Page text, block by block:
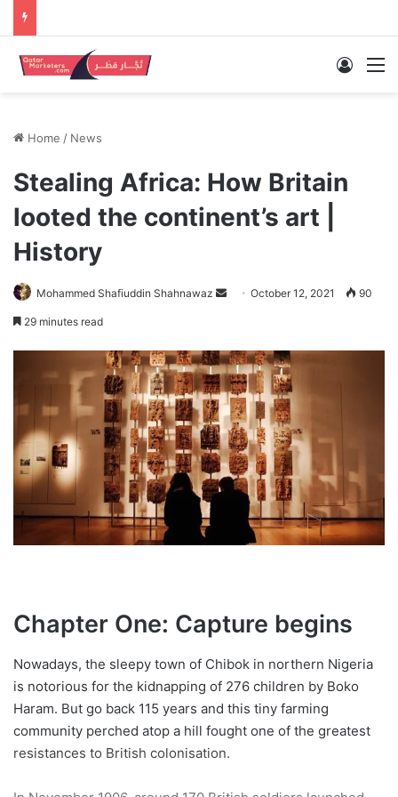
Log In
Home / News
Stealing Africa: How Britain
looted the continent’s art |
History
Mohammed Shafiuddin Shahnawaz
SendOctober 12, 2021 90
29 minutes read
Chapter One: Capture begins
Nowadays, the sleepy town of Chibok in northern Nigeria
is notorious for the kidnapping of 276 children by Boko
Haram. But go back 115 years and this tiny farming
community perched atop a hill fought one of the greatest
resistances to British colonisation.